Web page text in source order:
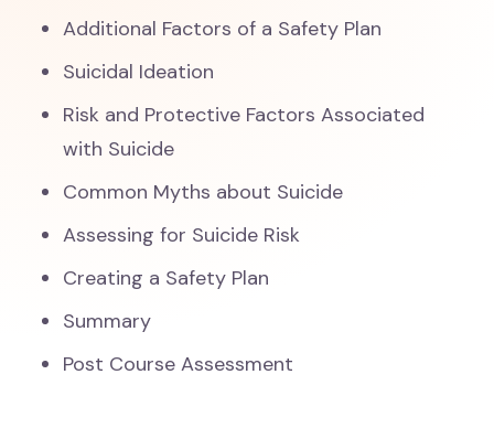
Additional Factors of a Safety Plan
Suicidal Ideation
Risk and Protective Factors Associated
with Suicide
Common Myths about Suicide
Assessing for Suicide Risk
Creating a Safety Plan
Summary
Post Course Assessment